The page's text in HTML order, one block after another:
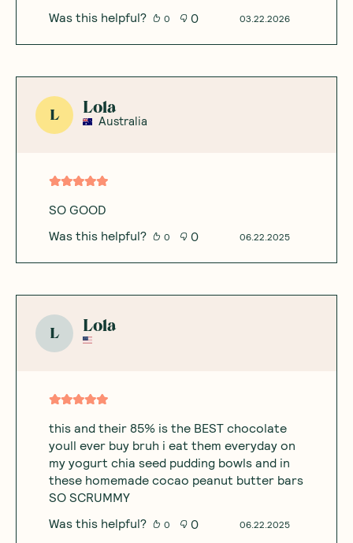
03.22.2026
Was this helpful? 0 0
L Lola
Australia
SO GOOD
06.22.2025
Was this helpful? 0 0
L Lola
this and their 85% is the BEST chocolate
youll ever buy bruh i eat them everyday on
my yogurt chia seed pudding bowls and in
these homemade cocao peanut butter bars
SO SCRUMMY
06.22.2025
Was this helpful? 0 0